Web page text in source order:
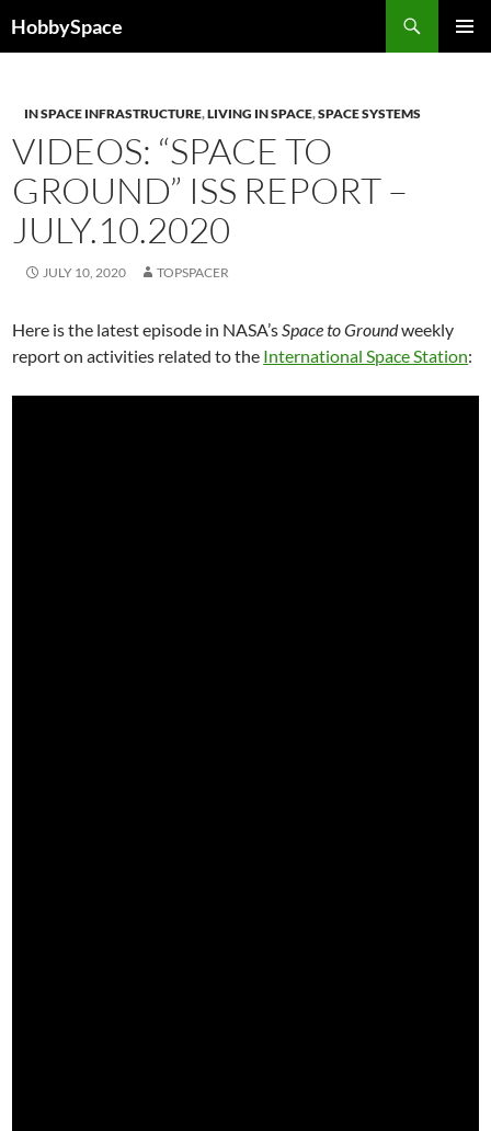
toHobbySpace
IN SPACE INFRASTRUCTURE,LIVING IN SPACE,SPACE SYSTEMS
VIDEOS: “SPACE TO
GROUND” ISS REPORT –
JULY.10.2020
JULY 10, 2020 TOPSPACER
Here is the latest episode in NASA’sSpace to Groundweekly
report on activities related to the International Space Station: